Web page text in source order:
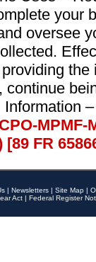
your
oversee
[89 FR
| Newsletters | Site Map |
Act | Federal Register